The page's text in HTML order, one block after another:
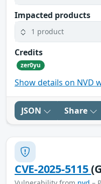
Impacted products
1 product
Credits
zer0yu
Show details on NVD
JSON Share
CVE-2025-5115